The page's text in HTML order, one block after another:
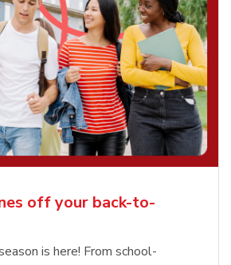
off your back-to-
is here! From school-